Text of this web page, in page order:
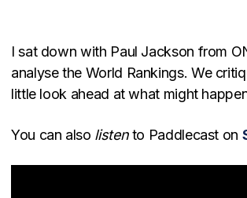
I sat down with Paul Jackson from
analyse the World Rankings. We
little look ahead at what might
You can also listento Paddlecast on